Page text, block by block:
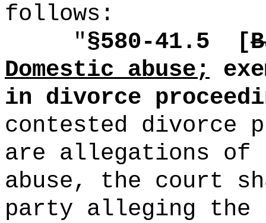
follows:
"§580-41.5 [
Domestic abuse;
in divorce
contested divorce
are allegations of
abuse, the court
party alleging the